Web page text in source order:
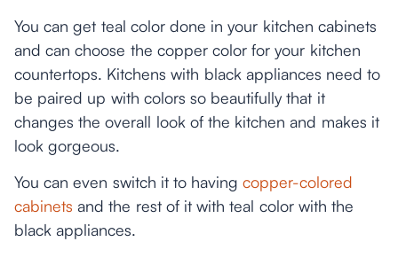
You can get teal color done in your kitchen cabinets
and can choose the copper color for your kitchen
countertops. Kitchens with black appliances need to
be paired up with colors so beautifully that it
changes the overall look of the kitchen and makes it
look gorgeous.
You can even switch it to havingcopper-colored
cabinets and the rest of it with teal color with the
black appliances.